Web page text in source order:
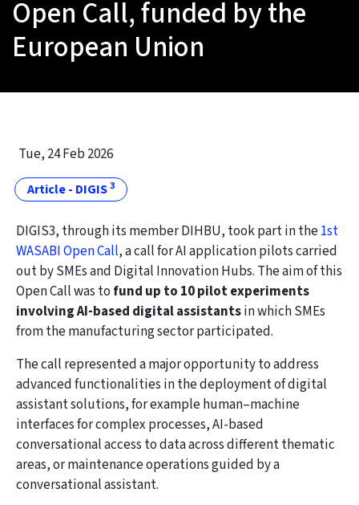
Open Call, funded by the
European Union
Tue, 24 Feb 2026
Article - DIGIS3
DIGIS3, through its member DIHBU, took part in the1st
WASABI Open Call, a call for AI application pilots carried
out by SMEs and Digital Innovation Hubs. The aim of this
Open Call was to fund up to 10 pilot experiments
involving AI-based digital assistantsin which SMEs
from the manufacturing sector participated.
The call represented a major opportunity to address
advanced functionalities in the deployment of digital
assistant solutions, for example human–machine
interfaces for complex processes, AI-based
conversational access to data across different thematic
areas, or maintenance operations guided by a
conversational assistant.